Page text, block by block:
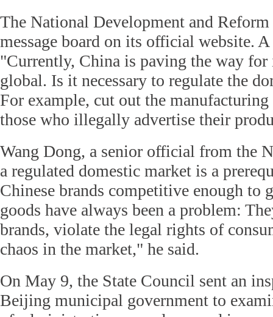
The National Development and
message board on its official website. A
"Currently, China is paving the way for
global. Is it necessary to regulate the
For example, cut out the
those who illegally advertise their
Wang Dong, a senior official from the
a regulated domestic market is a
Chinese brands competitive enough to
goods have always been a problem:
brands, violate the legal rights of
chaos in the market," he said.
On May 9, the State Council sent an
Beijing municipal government to